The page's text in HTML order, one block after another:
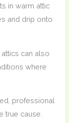
in warm attic
and drip onto
can also
where
professional
true cause.